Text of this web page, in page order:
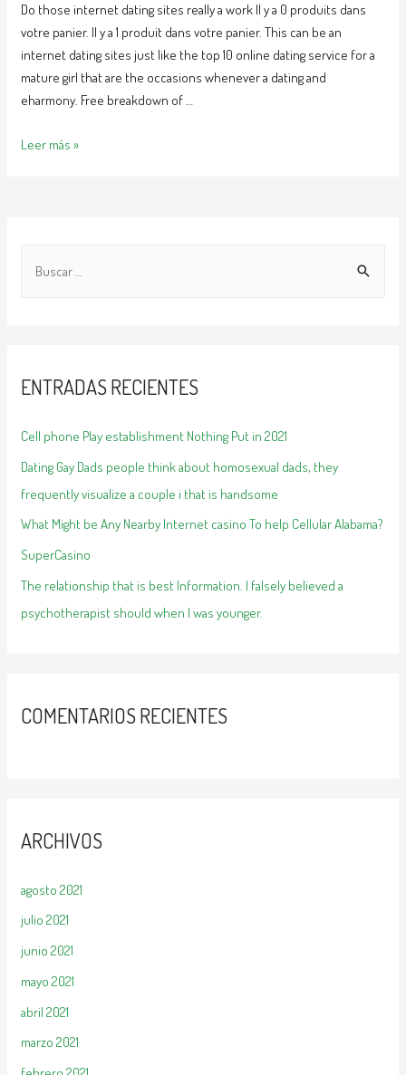
Other
Names
for
Aromantic
Do those internet dating sites really a work Il y a 0 produits dans
votre panier. Il y a 1 produit dans votre panier. This can be an
internet dating sites just like the top 10 online dating service for a
mature girl that are the occasions whenever a dating and
eharmony. Free breakdown of …
Do
Leer más »
rENTRADAS RECIENTES
Cell phone Play establishment Nothing Put in 2021
Dating Gay Dads people think about homosexual dads, they
frequently visualize a couple i that is handsome
What Might be Any Nearby Internet casino To help Cellular Alabama?
SuperCasino
The relationship that is best Information. I falsely believed a
psychotherapist should when I was younger.
COMENTARIOS RECIENTES
ARCHIVOS
agosto 2021
julio 2021
junio 2021
mayo 2021
abril 2021
marzo 2021